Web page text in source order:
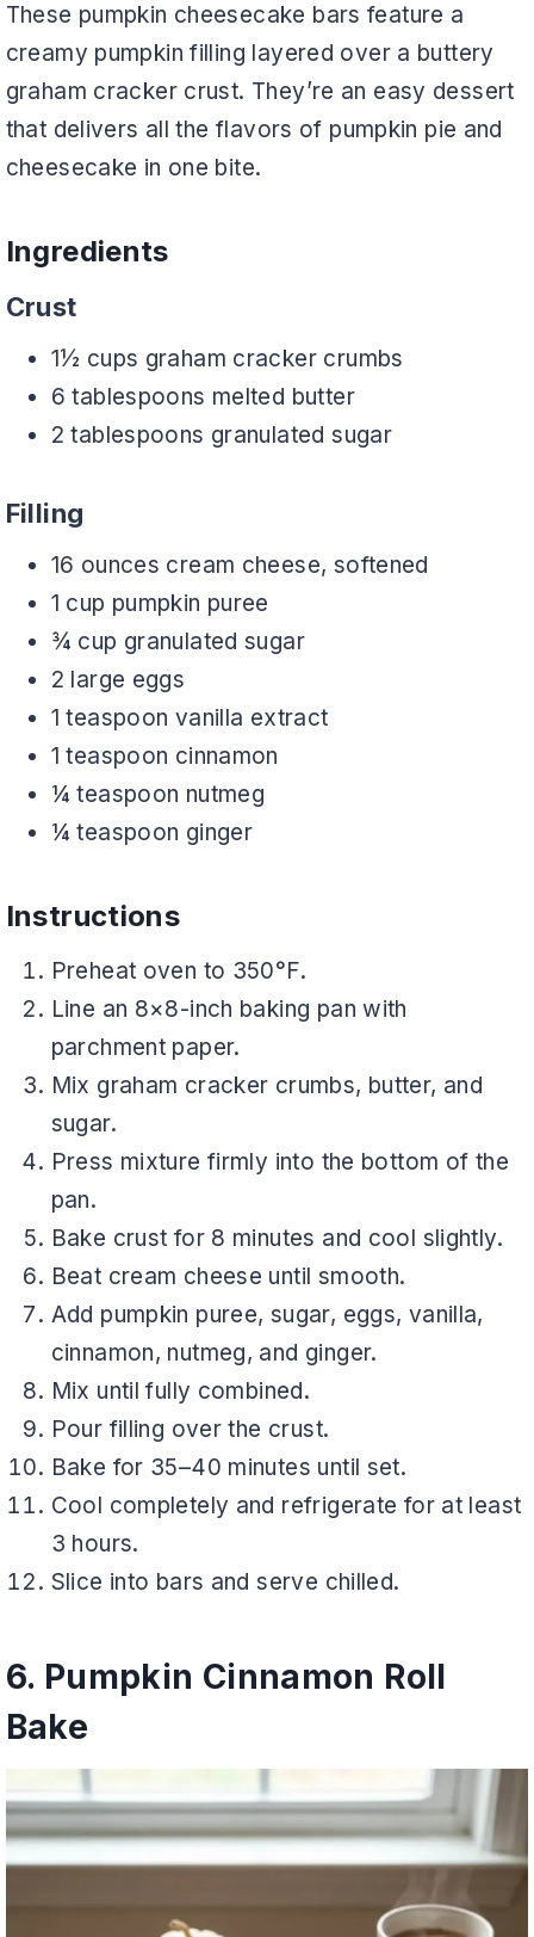
These pumpkin cheesecake bars feature a
creamy pumpkin filling layered over a buttery
graham cracker crust. They’re an easy dessert
that delivers all the flavors of pumpkin pie and
cheesecake in one bite.
Ingredients
Crust
1½ cups graham cracker crumbs
6 tablespoons melted butter
2 tablespoons granulated sugar
Filling
16 ounces cream cheese, softened
1 cup pumpkin puree
¾ cup granulated sugar
2 large eggs
1 teaspoon vanilla extract
1 teaspoon cinnamon
¼ teaspoon nutmeg
¼ teaspoon ginger
Instructions
Preheat oven to 350°F.
Line an 8×8-inch baking pan with
parchment paper.
Mix graham cracker crumbs, butter, and
sugar.
Press mixture firmly into the bottom of the
pan.
Bake crust for 8 minutes and cool slightly.
Beat cream cheese until smooth.
Add pumpkin puree, sugar, eggs, vanilla,
cinnamon, nutmeg, and ginger.
Mix until fully combined.
Pour filling over the crust.
Bake for 35–40 minutes until set.
Cool completely and refrigerate for at least
3 hours.
Slice into bars and serve chilled.
6. Pumpkin Cinnamon Roll
Bake